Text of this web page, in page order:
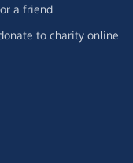
a friend
to charity online